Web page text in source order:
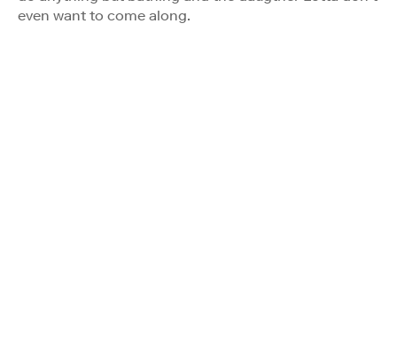
even want to come along.